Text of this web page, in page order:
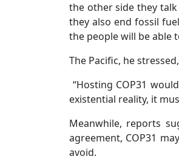
the other side they
they also end fossil
the people will be able
The Pacific, he
“Hosting COP31
existential reality, it
Meanwhile, reports
agreement, COP31
avoid.